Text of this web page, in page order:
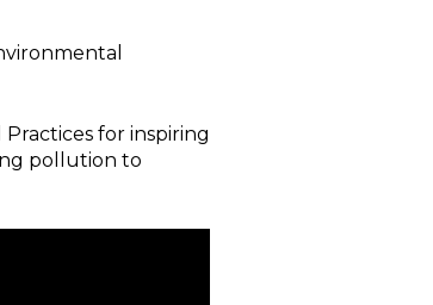
for inspiring
pollution to